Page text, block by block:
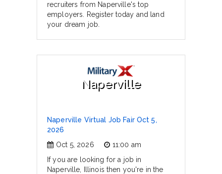
recruiters from Naperville's top
employers. Register today and land
your dream job.
Naperville
Naperville Virtual Job Fair Oct 5,
2026
Oct 5, 2026
11:00 am
If you are looking for a job in
Naperville, Illinois then you're in the